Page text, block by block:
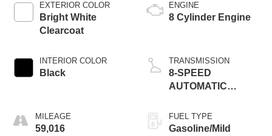
EXTERIOR COLOR
Bright White
Clearcoat
INTERIOR COLOR
Black
MILEAGE
59,016
ENGINE
8 Cylinder Engine
TRANSMISSION
8-SPEED
AUTOMATIC
FUEL TYPE
Gasoline/Mild